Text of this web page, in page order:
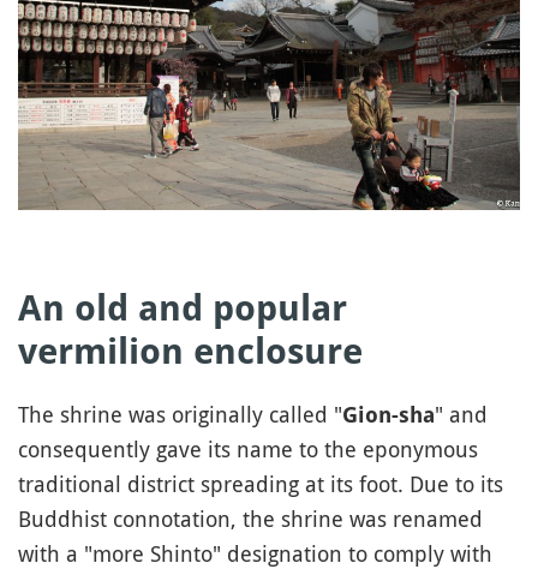
An old and popular
vermilion enclosure
The shrine was originally called "Gion-sha" and
consequently gave its name to the eponymous
traditional district spreading at its foot. Due to its
Buddhist connotation, the shrine was renamed
with a "more Shinto" designation to comply with